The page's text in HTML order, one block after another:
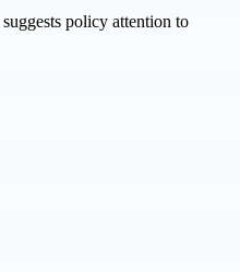
policy attention to